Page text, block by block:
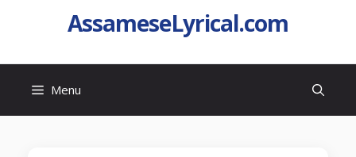
AssameseLyrical.com
Menu